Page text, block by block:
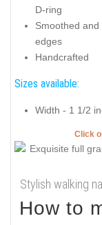
D-ring
Smoothed and
edges
Handcrafted
Sizes available:
Width - 1 1/2
Click
Stylish walking
How to